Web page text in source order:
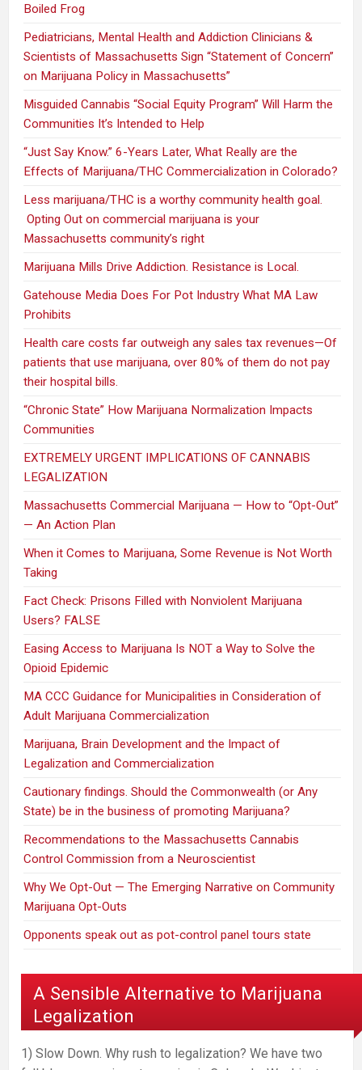
Boiled Frog
Pediatricians, Mental Health and Addiction Clinicians &
Scientists of Massachusetts Sign “Statement of Concern”
on Marijuana Policy in Massachusetts”
Misguided Cannabis “Social Equity Program” Will Harm the
Communities It’s Intended to Help
“Just Say Know.” 6-Years Later, What Really are the
Effects of Marijuana/THC Commercialization in Colorado?
Less marijuana/THC is a worthy community health goal.
Opting Out on commercial marijuana is your
Massachusetts community’s right
Marijuana Mills Drive Addiction. Resistance is Local.
Gatehouse Media Does For Pot Industry What MA Law
Prohibits
Health care costs far outweigh any sales tax revenues—Of
patients that use marijuana, over 80% of them do not pay
their hospital bills.
“Chronic State” How Marijuana Normalization Impacts
Communities
EXTREMELY URGENT IMPLICATIONS OF CANNABIS
LEGALIZATION
Massachusetts Commercial Marijuana — How to “Opt-Out”
— An Action Plan
When it Comes to Marijuana, Some Revenue is Not Worth
Taking
Fact Check: Prisons Filled with Nonviolent Marijuana
Users? FALSE
Easing Access to Marijuana Is NOT a Way to Solve the
Opioid Epidemic
MA CCC Guidance for Municipalities in Consideration of
Adult Marijuana Commercialization
Marijuana, Brain Development and the Impact of
Legalization and Commercialization
Cautionary findings. Should the Commonwealth (or Any
State) be in the business of promoting Marijuana?
Recommendations to the Massachusetts Cannabis
Control Commission from a Neuroscientist
Why We Opt-Out — The Emerging Narrative on Community
Marijuana Opt-Outs
Opponents speak out as pot-control panel tours state
A Sensible Alternative to Marijuana
Legalization
1) Slow Down. Why rush to legalization? We have two